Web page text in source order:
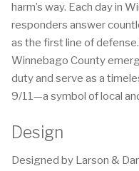
harm’s way. Each day in
responders answer
as the first line of
Winnebago County
duty and serve as a
9/11—a symbol of local
Design
Designed by Larson &